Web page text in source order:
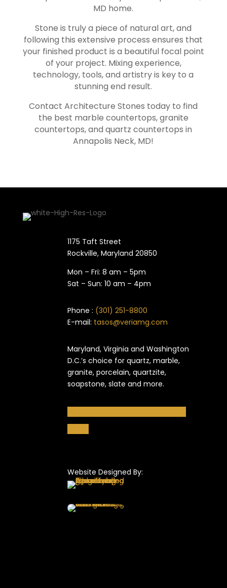
MD home.
Stone is truly a piece of natural art, and
following this extensive process ensures that
your finished product is a beautiful focal point
of your project. Mixing experience,
technology, tools, and artistry is key to a
stunning end result.
Contact Architecture Stones today to find
the best marble countertops, granite
countertops, and quartz countertops in
Annapolis Neck, MD!
1175 Taft Street
Rockville, Maryland​ 20850
Mon – Fri: 8 am – 5pm
Sat – Sun: 10 am – 4pm
Phone : (301) 251-8800
E-mail: tasos@veriamg.com
Maryland, Virginia and Washington
D.C.’s choice for quartz, marble,
granite, porcelain, quartzite,
soapstone, slate and more.
Website Designed By: